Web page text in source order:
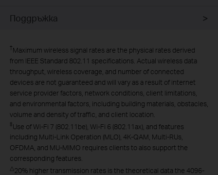
Поддръжка
†Maximum wireless signal rates are the physical rates derived
from IEEE Standard 802.11 specifications. Actual wireless data
throughput, wireless coverage, and number of connected
devices are not guaranteed and will vary as a result of internet
service provider factors, network conditions, client limitations,
and environmental factors, including building materials, obstacles,
volume and density of traffic, and client location.
‡Use of Wi-Fi 7 (802.11be), Wi-Fi 6 (802.11ax), and features
including Multi-Link Operation (MLO), 4K-QAM, Multi-RUs,
OFDMA, and MU-MIMO requires clients to also support the
corresponding features.
△20% higher transmission rates is the theoretical data the 4096-